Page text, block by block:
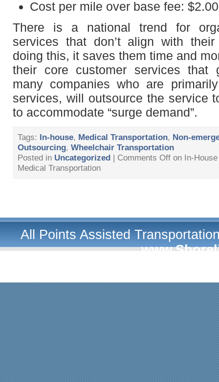
Cost per mile over base fee: $2.00
There is a national trend for
services that don’t align with
doing this, it saves them time and
their core customer services that
many companies who are
services, will outsource the service
to accommodate “surge demand”.
Tags: In-house, Medical Transportation, Non-
Outsourcing, Wheelchair Transportation
Posted in Uncategorized | Comments Off on In-
Medical Transportation
All Points Assisted